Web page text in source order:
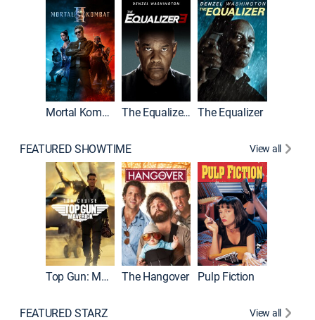
Mortal Kombat II The Equalizer 3 The Equalizer
FEATURED SHOWTIME View all
Top Gun: Maverick The Hangover Pulp Fiction
FEATURED STARZ View all